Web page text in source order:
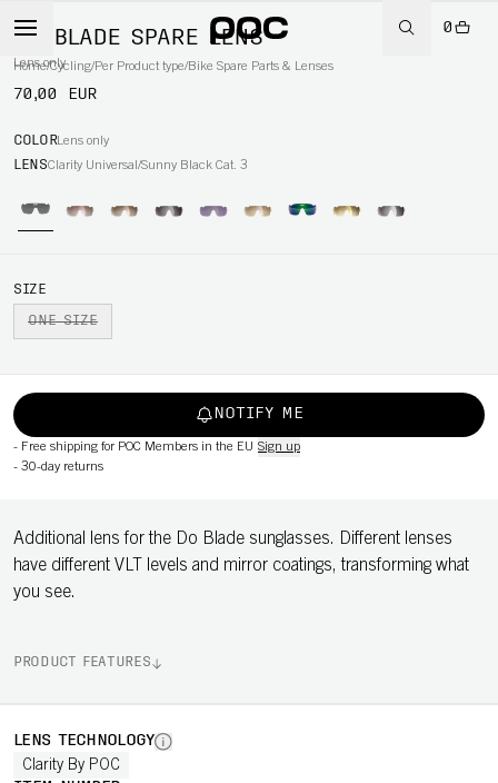
0
Home/Cycling/Per Product type/Bike Spare Parts & Lenses
DO BLADE SPARE LENS
Lens only
70,00 EUR
COLORLens only
LENSClarity Universal/Sunny Black Cat. 3
SIZE
ONE SIZE
NOTIFY ME
- Free shipping for POC Members in the EU Sign up
- 30-day returns
Additional lens for the Do Blade sunglasses. Different lenses
have different VLT levels and mirror coatings, transforming what
you see.
PRODUCT FEATURES
LENS TECHNOLOGY
Clarity By POC